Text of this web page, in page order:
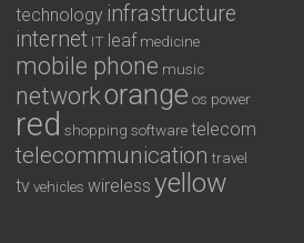
technology infrastructure
internet IT leaf medicine
mobile phone music
networkorange os power
red shopping software telecom
telecommunication travel
tv vehicles wireless yellow